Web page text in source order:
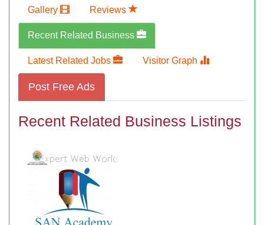
Gallery Reviews
Recent Related Business
Latest Related Jobs Visitor Graph
Post Free Ads
Recent Related Business Listings